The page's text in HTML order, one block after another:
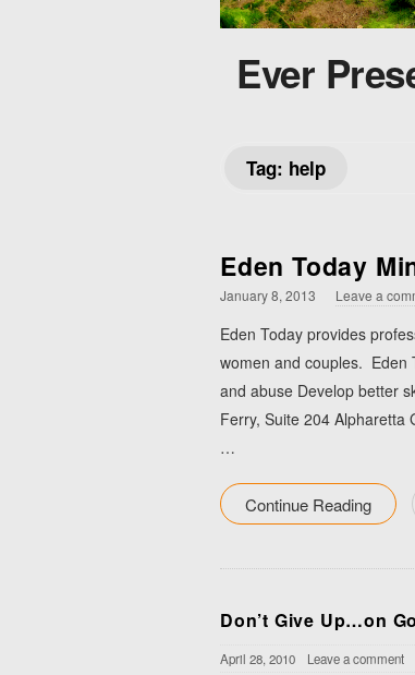
Ever
Tag: help
Eden Today
January 8, 2013 Leave a
Eden Today provides
women and couples. Eden
and abuse Develop better
Ferry, Suite 204 Alpharetta
…
Continue Reading
Don’t Give Up…on
April 28, 2010 Leave a comment